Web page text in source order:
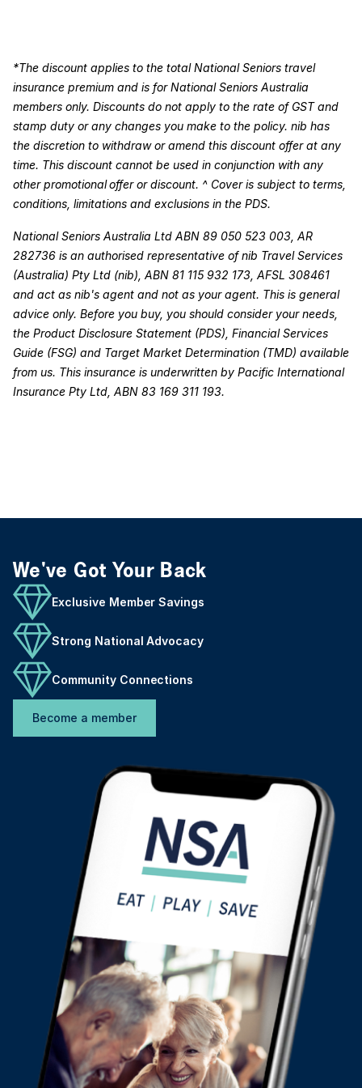
*The discount applies to the total National Seniors travel
insurance premium and is for National Seniors Australia
members only. Discounts do not apply to the rate of GST and
stamp duty or any changes you make to the policy. nib has
the discretion to withdraw or amend this discount offer at any
time. This discount cannot be used in conjunction with any
other promotional offer or discount. ^ Cover is subject to terms,
conditions, limitations and exclusions in the PDS.
National Seniors Australia Ltd ABN 89 050 523 003, AR
282736 is an authorised representative of nib Travel Services
(Australia) Pty Ltd (nib), ABN 81 115 932 173, AFSL 308461
and act as nib's agent and not as your agent. This is general
advice only. Before you buy, you should consider your needs,
the Product Disclosure Statement (PDS), Financial Services
Guide (FSG) and Target Market Determination (TMD) available
from us. This insurance is underwritten by Pacific International
Insurance Pty Ltd, ABN 83 169 311 193.
We've Got Your Back
Exclusive Member Savings
Strong National Advocacy
Community Connections
Become a member